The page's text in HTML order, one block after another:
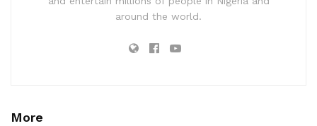
around the world.
More